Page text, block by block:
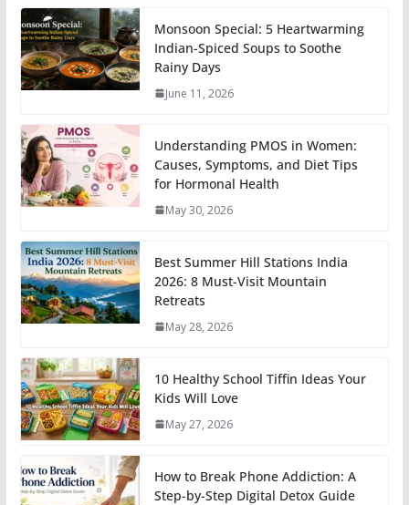
Monsoon Special: 5 Heartwarming
Indian-Spiced Soups to Soothe
Rainy Days
June 11, 2026
Understanding PMOS in Women:
Causes, Symptoms, and Diet Tips
for Hormonal Health
May 30, 2026
Best Summer Hill Stations India
2026: 8 Must-Visit Mountain
Retreats
May 28, 2026
10 Healthy School Tiffin Ideas Your
Kids Will Love
May 27, 2026
How to Break Phone Addiction: A
Step-by-Step Digital Detox Guide